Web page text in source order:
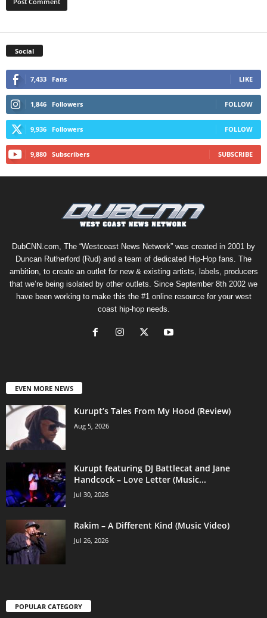
Social
7,433 Fans LIKE
1,846 Followers FOLLOW
9,936 Followers FOLLOW
9,880 Subscribers SUBSCRIBE
DubCNN.com, The “Westcoast News Network” was created in 2001 by
Duncan Rutherford (Rud) and a team of dedicated Hip-Hop fans. The
ambition, to create an outlet for new & existing artists, labels, producers
that we’re being isolated by other outlets. Since September 8th 2002 we
have been working to make this the #1 online resource for your west
coast hip-hop needs.
EVEN MORE NEWS
Kurupt’s Tales From My Hood (Review)
Aug 5, 2026
Kurupt featuring DJ Battlecat and Jane
Handcock – Love Letter (Music...
Jul 30, 2026
Rakim – A Different Kind (Music Video)
Jul 26, 2026
POPULAR CATEGORY